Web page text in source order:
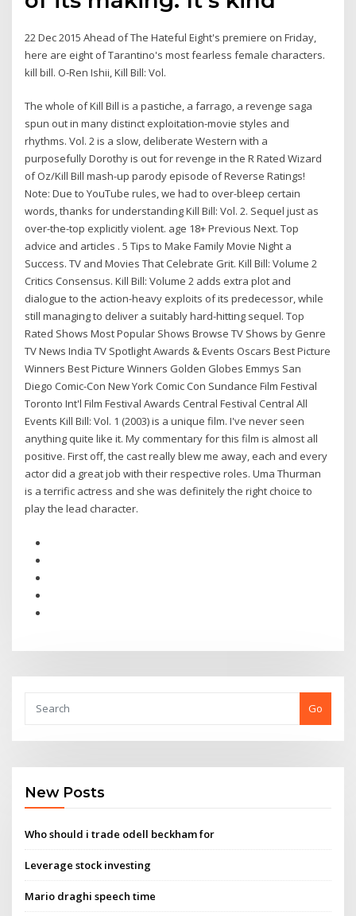
22 Dec 2015 Ahead of The Hateful Eight's premiere on Friday,
here are eight of Tarantino's most fearless female characters.
kill bill. O-Ren Ishii, Kill Bill: Vol.
The whole of Kill Bill is a pastiche, a farrago, a revenge saga
spun out in many distinct exploitation-movie styles and
rhythms. Vol. 2 is a slow, deliberate Western with a
purposefully Dorothy is out for revenge in the R Rated Wizard
of Oz/Kill Bill mash-up parody episode of Reverse Ratings!
Note: Due to YouTube rules, we had to over-bleep certain
words, thanks for understanding Kill Bill: Vol. 2. Sequel just as
over-the-top explicitly violent. age 18+ Previous Next. Top
advice and articles . 5 Tips to Make Family Movie Night a
Success. TV and Movies That Celebrate Grit. Kill Bill: Volume 2
Critics Consensus. Kill Bill: Volume 2 adds extra plot and
dialogue to the action-heavy exploits of its predecessor, while
still managing to deliver a suitably hard-hitting sequel. Top
Rated Shows Most Popular Shows Browse TV Shows by Genre
TV News India TV Spotlight Awards & Events Oscars Best Picture
Winners Best Picture Winners Golden Globes Emmys San
Diego Comic-Con New York Comic Con Sundance Film Festival
Toronto Int'l Film Festival Awards Central Festival Central All
Events Kill Bill: Vol. 1 (2003) is a unique film. I've never seen
anything quite like it. My commentary for this film is almost all
positive. First off, the cast really blew me away, each and every
actor did a great job with their respective roles. Uma Thurman
is a terrific actress and she was definitely the right choice to
play the lead character.
Go
New Posts
Who should i trade odell beckham for
Leverage stock investing
Mario draghi speech time